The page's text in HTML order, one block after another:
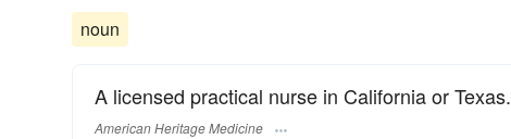
noun
A licensed practical nurse in California or Texas.
American Heritage Medicine